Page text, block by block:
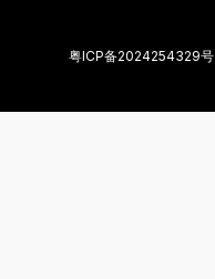
粤ICP备2024254329号